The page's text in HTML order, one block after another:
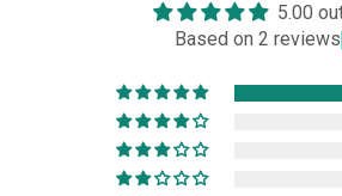
5.00
Based on 2 reviews